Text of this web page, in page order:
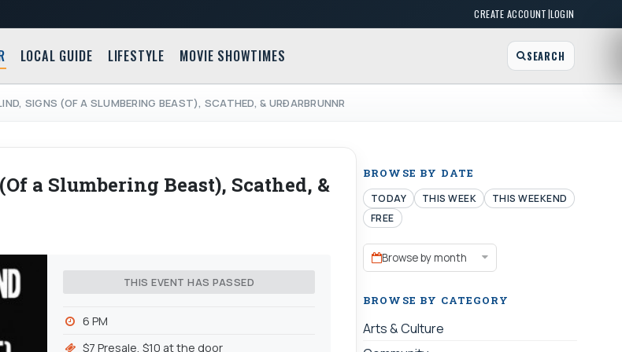
CREATE ACCOUNT|LOGIN
LOCAL GUIDE LIFESTYLE MOVIE SHOWTIMES SEARCH
SIGNS (OF A SLUMBERING BEAST), SCATHED, & URÐARBRUNNR
a Slumbering Beast), Scathed, &
THIS EVENT HAS PASSED
6 PM
$7 Presale, $10 at the door
BROWSE BY DATE
TODAY THIS WEEK
THIS WEEKEND
FREE
Browse by month
BROWSE BY CATEGORY
Arts & Culture